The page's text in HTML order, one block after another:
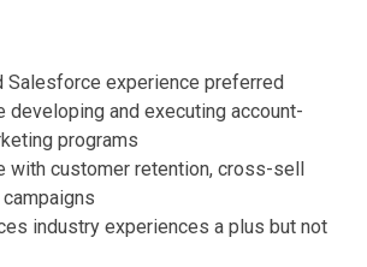
Salesforce experience preferred
developing and executing account-
programs
with customer retention, cross-sell
industry experiences a plus but not